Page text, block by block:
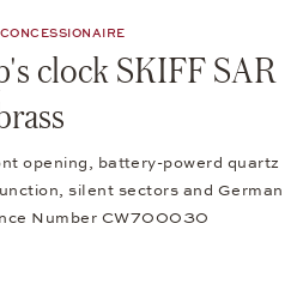
clock SKIFF SAR
opening, battery-powerd quartz
silent sectors and German
Number CW700030